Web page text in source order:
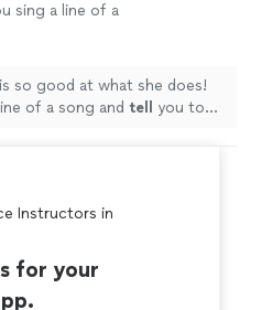
sing a line of a
so good at what she does!
of a song and tell
you to
Instructors in
for your